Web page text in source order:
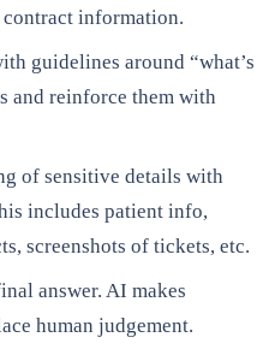
information.
guidelines around “what’s
and reinforce them with
of sensitive details with
includes patient info,
screenshots of tickets, etc.
answer. AI makes
human judgement.